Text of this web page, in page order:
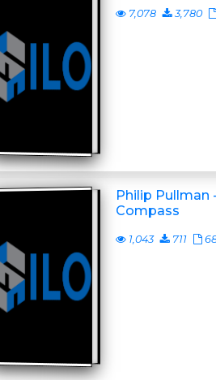
7,078 3,780
Philip Pullman
Compass
1,043 711